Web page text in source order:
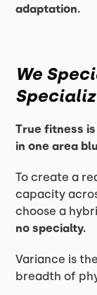
adaptation.
We
True fitness
in one area
To create a
capacity
choose a
no specialty.
Variance is
breadth of